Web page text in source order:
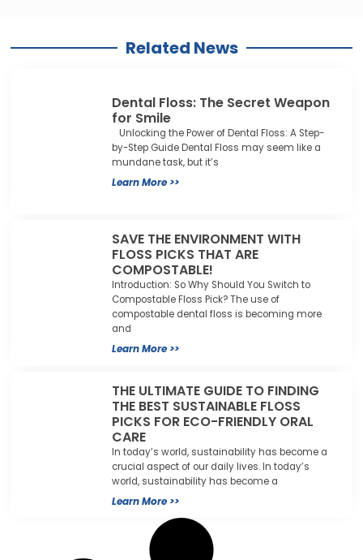
Related News
Dental Floss: The Secret Weapon
for Smile
Unlocking the Power of Dental Floss: A Step-
by-Step Guide Dental Floss may seem like a
mundane task, but it’s
Learn More >>
SAVE THE ENVIRONMENT WITH
FLOSS PICKS THAT ARE
COMPOSTABLE!
Introduction: So Why Should You Switch to
Compostable Floss Pick? The use of
compostable dental floss is becoming more
and
Learn More >>
THE ULTIMATE GUIDE TO FINDING
THE BEST SUSTAINABLE FLOSS
PICKS FOR ECO-FRIENDLY ORAL
CARE
In today’s world, sustainability has become a
crucial aspect of our daily lives. In today’s
world, sustainability has become a
Learn More >>